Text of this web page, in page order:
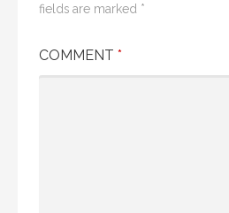
fields are marked *
COMMENT *